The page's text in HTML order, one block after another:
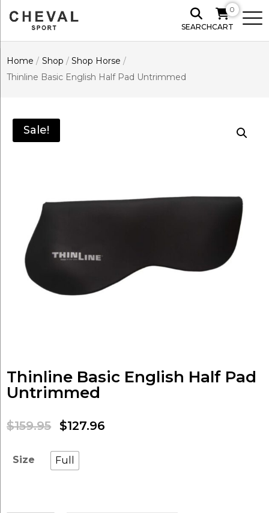
SEARCH
0
CART
Home / Shop / Shop Horse /
Thinline Basic English Half Pad Untrimmed
Sale!
Thinline Basic English Half Pad
Untrimmed
$159.95
Original
was:
$159.95.
$127.96
Size Full